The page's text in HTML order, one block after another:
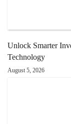
Unlock Smarter
Technology
August 5, 2026